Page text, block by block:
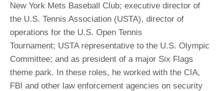
New York Mets Baseball Club; executive director of
the U.S. Tennis Association (USTA), director of
operations for the U.S. Open Tennis
Tournament; USTA representative to the U.S. Olympic
Committee; and as president of a major Six Flags
theme park. In these roles, he worked with the CIA,
FBI and other law enforcement agencies on security